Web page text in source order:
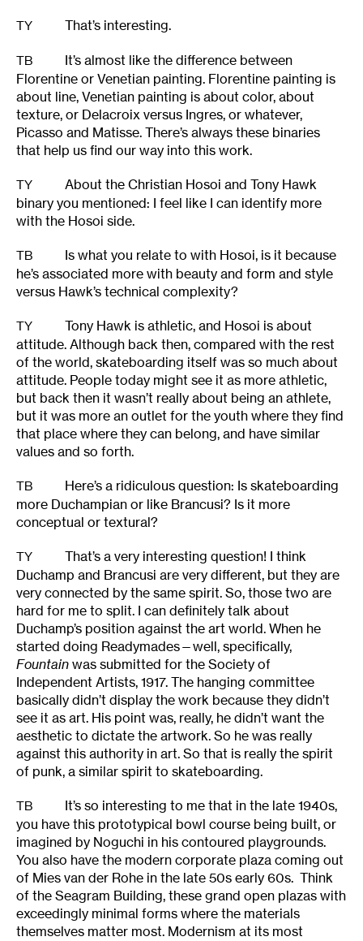
TY That’s interesting.
TB
It’s almost like the difference between
Florentine or Venetian painting. Florentine painting is
about line, Venetian painting is about color, about
texture, or Delacroix versus Ingres, or whatever,
Picasso and Matisse. There’s always these binaries
that help us find our way into this work.
TY
About the Christian Hosoi and Tony Hawk
binary you mentioned: I feel like I can identify more
with the Hosoi side.
TB
Is what you relate to with Hosoi, is it because
he’s associated more with beauty and form and style
versus Hawk’s technical complexity?
TY
Tony Hawk is athletic, and Hosoi is about
attitude. Although back then, compared with the rest
of the world, skateboarding itself was so much about
attitude. People today might see it as more athletic,
but back then it wasn’t really about being an athlete,
but it was more an outlet for the youth where they find
that place where they can belong, and have similar
values and so forth.
TB
Here’s a ridiculous question: Is skateboarding
more Duchampian or like Brancusi? Is it more
conceptual or textural?
TY
That’s a very interesting question! I think
Duchamp and Brancusi are very different, but they are
very connected by the same spirit. So, those two are
hard for me to split. I can definitely talk about
Duchamp’s position against the art world. When he
started doing Readymades—well, specifically,
Fountain was submitted for the Society of
Independent Artists, 1917. The hanging committee
basically didn’t display the work because they didn’t
see it as art. His point was, really, he didn’t want the
aesthetic to dictate the artwork. So he was really
against this authority in art. So that is really the spirit
of punk, a similar spirit to skateboarding.
TB
It’s so interesting to me that in the late 1940s,
you have this prototypical bowl course being built, or
imagined by Noguchi in his contoured playgrounds.
You also have the modern corporate plaza coming out
of Mies van der Rohe in the late 50s early 60s. Think
of the Seagram Building, these grand open plazas with
exceedingly minimal forms where the materials
themselves matter most. Modernism at its most